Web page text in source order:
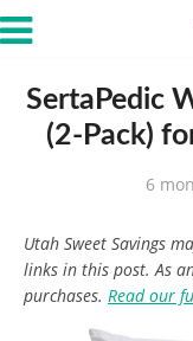
SertaPedic
(2-Pack)
6
Utah Sweet Savings
links in this post. As
purchases. Read our